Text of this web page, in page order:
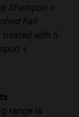
Shampoo +
hair
treated with 5
+
range is